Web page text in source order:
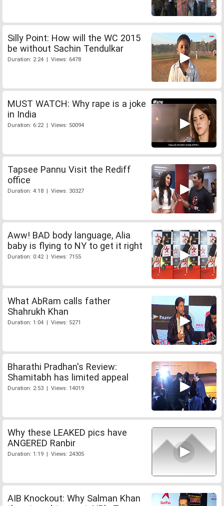
Silly Point: How will the WC 2015
be without Sachin Tendulkar
Duration: 2:24 | Views: 6478
MUST WATCH: Why rape is a joke
in India
Duration: 6:22 | Views: 50094
Tapsee Pannu Visit the Rediff
office
Duration: 4:18 | Views: 30327
Aww! BAD body language, Alia
baby is flying to NY to get it right
Duration: 0:42 | Views: 7155
What AbRam calls father
Shahrukh Khan
Duration: 1:04 | Views: 5271
Bharathi Pradhan's Review:
Shamitabh has limited appeal
Duration: 2:53 | Views: 14019
Why these LEAKED pics have
ANGERED Ranbir
Duration: 1:19 | Views: 24305
AIB Knockout: Why Salman Khan